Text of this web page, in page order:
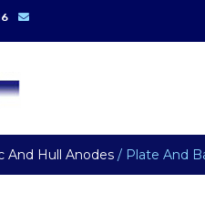
And Hull Anodes / Plate And